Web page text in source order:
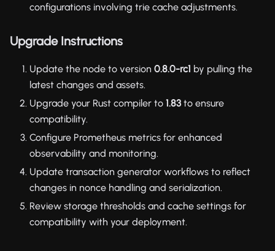
configurations involving trie cache adjustments.
Upgrade Instructions
Update the node to version 0.8.0-rc1 by pulling the
latest changes and assets.
Upgrade your Rust compiler to 1.83 to ensure
compatibility.
Configure Prometheus metrics for enhanced
observability and monitoring.
Update transaction generator workflows to reflect
changes in nonce handling and serialization.
Review storage thresholds and cache settings for
compatibility with your deployment.